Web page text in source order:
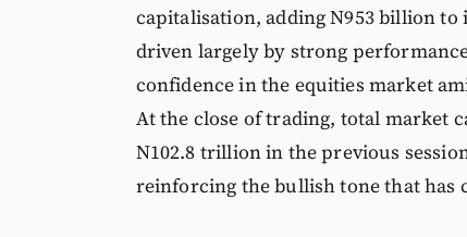
capitalisation, adding N953 billion to
driven largely by strong
confidence in the equities market
At the close of trading, total market
N102.8 trillion in the previous
reinforcing the bullish tone that has